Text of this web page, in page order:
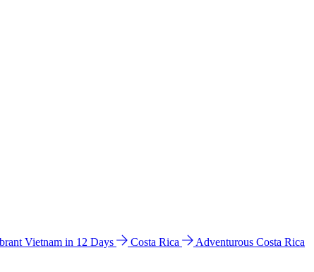
Vietnam in 12 Days Costa Rica
Adventurous Costa Rica